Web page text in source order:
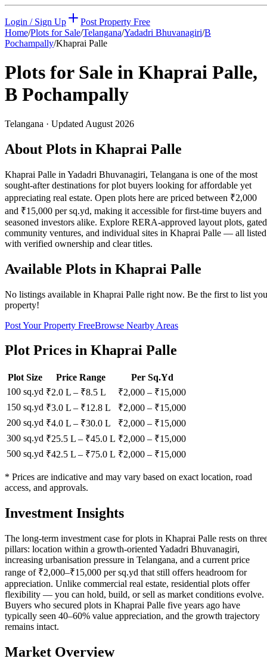
Login / Sign Up
Post Property Free
Home/Plots for Sale/Telangana/Yadadri Bhuvanagiri/B
Pochampally/Khaprai Palle
Plots for Sale in Khaprai Palle,
B Pochampally
Telangana · Updated August 2026
About Plots in Khaprai Palle
Khaprai Palle in Yadadri Bhuvanagiri, Telangana is one of the most
sought-after destinations for plot buyers looking for affordable yet
appreciating real estate. Open plots here are priced between ₹2,000
and ₹15,000 per sq.yd, making it accessible for first-time buyers and
seasoned investors alike. Explore RERA-approved layout plots, gated
community ventures, and individual sites in Khaprai Palle — all listed
with verified ownership and clear titles.
Available Plots in Khaprai Palle
No listings available in Khaprai Palle right now. Be the first to list
property!
Post Your Property FreeBrowse Nearby Areas
Plot Prices in Khaprai Palle
Plot Size Price Range
Per Sq.Yd
100 sq.yd ₹2.0 L – ₹8.5 L ₹2,000 – ₹15,000
150 sq.yd ₹3.0 L – ₹12.8 L ₹2,000 – ₹15,000
200 sq.yd ₹4.0 L – ₹30.0 L ₹2,000 – ₹15,000
300 sq.yd ₹25.5 L – ₹45.0 L ₹2,000 – ₹15,000
500 sq.yd ₹42.5 L – ₹75.0 L ₹2,000 – ₹15,000
* Prices are indicative and may vary based on exact location, road
access, and approvals.
Investment Insights
The long-term investment case for plots in Khaprai Palle rests on
pillars: location within a growth-oriented Yadadri Bhuvanagiri,
increasing urbanisation pressure in Telangana, and a current price
range of ₹2,000–₹15,000 per sq.yd that still offers headroom for
appreciation. Unlike commercial real estate, residential plots offer
flexibility — you can hold, build, or sell as market conditions evolve.
Buyers who secured plots in Khaprai Palle five years ago have
typically seen 40–60% value appreciation, and the growth trajectory
remains intact.
Market Overview